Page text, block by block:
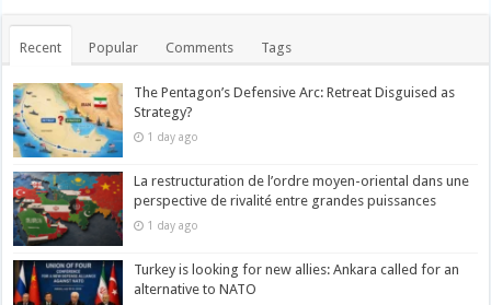
Recent Popular Comments Tags
The Pentagon’s Defensive Arc: Retreat Disguised as
Strategy?
1 day ago
La restructuration de l’ordre moyen-oriental dans une
perspective de rivalité entre grandes puissances
1 day ago
Turkey is looking for new allies: Ankara called for an
alternative to NATO